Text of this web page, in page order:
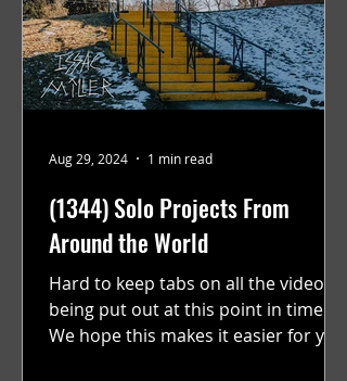
(1344) Solo Projects From
Around the World
Hard to keep tabs on all the videos
being put out at this point in time.
We hope this makes it easier for you.
Aug 29, 2024 1 min read